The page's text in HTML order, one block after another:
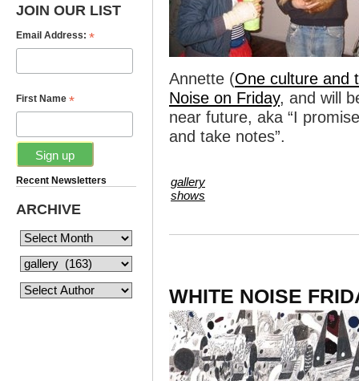
JOIN OUR LIST
Email Address: *
First Name *
Recent Newsletters
ARCHIVE
Annette (One culture and
Noise on Friday, and will
near future, aka “I
and take notes”.
gallery
shows
WHITE NOISE